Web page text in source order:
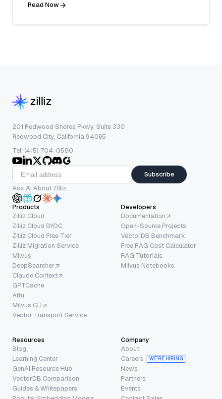
Read Now
201 Redwood Shores Pkwy, Suite 330
Redwood City, California 94065
Tel: (415) 704-0580
Subscribe
Ask AI About Zilliz
Products
Zilliz Cloud
Zilliz Cloud BYOC
Zilliz Cloud Free Tier
Zilliz Migration Service
Milvus
DeepSearcher
Claude Context
GPTCache
Attu
Milvus CLI
Vector Transport Service
Developers
Documentation
Open-Source Projects
VectorDB Benchmark
Free RAG Cost Calculator
RAG Tutorials
Milvus Notebooks
Resources
Blog
Learning Center
GenAI Resource Hub
VectorDB Comparison
Guides & Whitepapers
Company
About
Careers
WE’RE HIRING
News
Partners
Events